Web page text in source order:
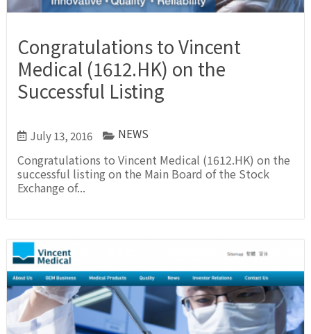
Congratulations to Vincent
Medical (1612.HK) on the
Successful Listing
July 13, 2016 NEWS
Congratulations to Vincent Medical (1612.HK) on the
successful listing on the Main Board of the Stock
Exchange of...